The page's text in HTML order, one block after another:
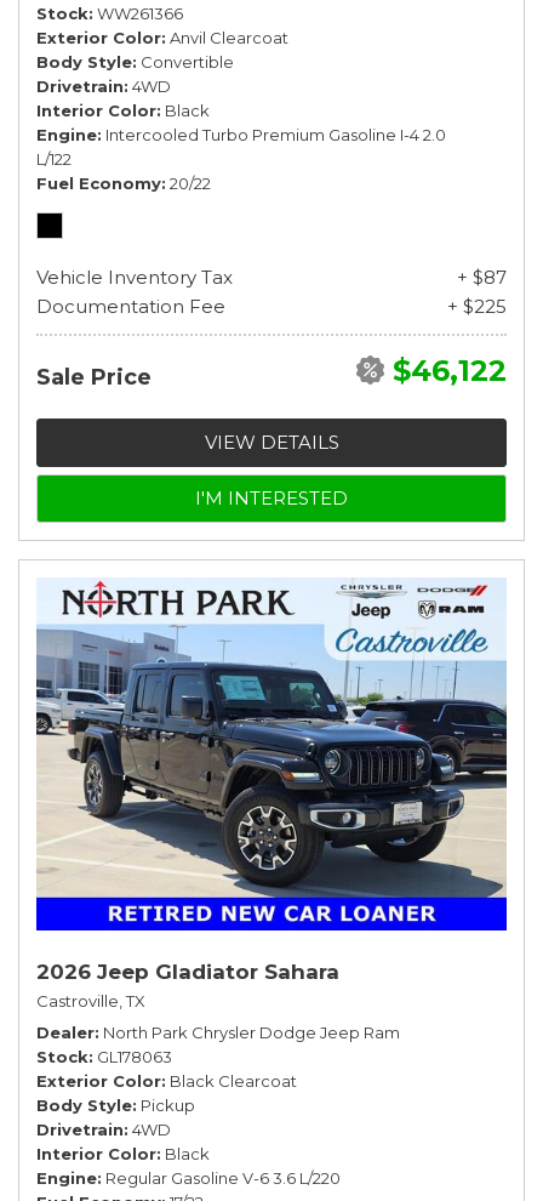
Stock WW261366
Exterior Color Anvil Clearcoat
Body Style Convertible
Drivetrain 4WD
Interior Color Black
Engine Intercooled Turbo Premium Gasoline I-4 2.0
L/122
Fuel Economy 20/22
Vehicle Inventory Tax
+ $87
Documentation Fee
+ $225
Sale Price $46,122
VIEW DETAILS
I'M INTERESTED
2026 Jeep Gladiator Sahara
Castroville, TX
Dealer North Park Chrysler Dodge Jeep Ram
Stock GL178063
Exterior Color Black Clearcoat
Body Style Pickup
Drivetrain 4WD
Interior Color Black
Engine Regular Gasoline V-6 3.6 L/220